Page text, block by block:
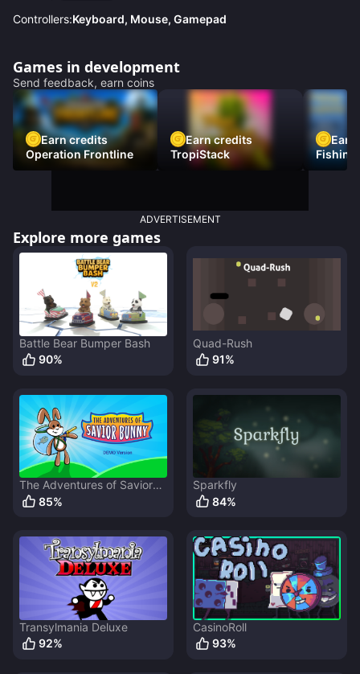
Controllers:Keyboard, Mouse, Gamepad
Games in development
Send feedback, earn coins
Earn credits
Operation Frontline
Earn credits
TropiStack
Earn
ADVERTISEMENT
Explore more games
Battle Bear Bumper Bash
90%
Quad-Rush
91%
The Adventures of Savior
Bunny
85%
Sparkfly
84%
Transylmania Deluxe
92%
CasinoRoll
93%